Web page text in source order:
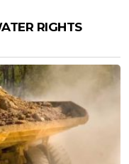
RIGHTS